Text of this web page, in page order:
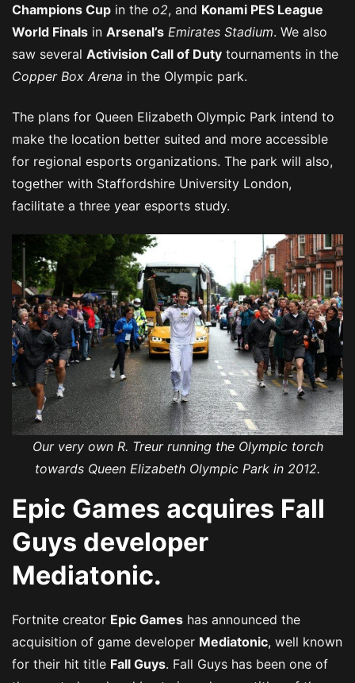
Champions Cup in the o2, and Konami PES League
World Finals in Arsenal’s Emirates Stadium. We also
saw several Activision Call of Duty tournaments in the
Copper Box Arena in the Olympic park.
The plans for Queen Elizabeth Olympic Park intend to
make the location better suited and more accessible
for regional esports organizations. The park will also,
together with Staffordshire University London,
facilitate a three year esports study.
Our very own R. Treur running the Olympic torch
towards Queen Elizabeth Olympic Park in 2012.
Epic Games acquires Fall
Guys developer
Mediatonic.
Fortnite creator Epic Games has announced the
acquisition of game developer Mediatonic, well known
for their hit title Fall Guys. Fall Guys has been one of